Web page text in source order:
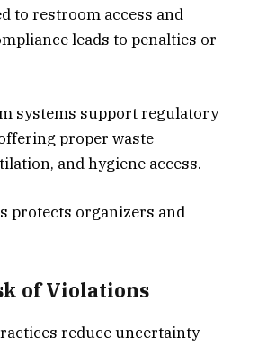
to restroom access and
leads to penalties or
systems support regulatory
proper waste
and hygiene access.
protects organizers and
of Violations
reduce uncertainty